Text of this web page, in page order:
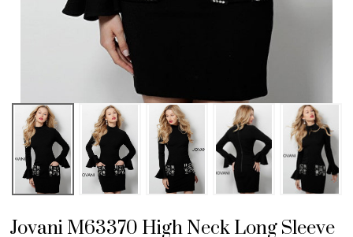
Jovani M63370 High Neck Long Sleeve